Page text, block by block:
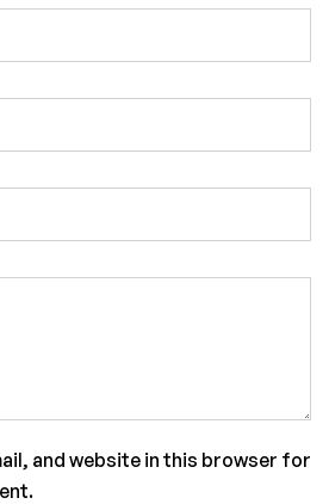
and website in this browser for